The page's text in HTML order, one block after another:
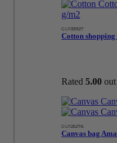
GU133927
Cotton
Rated 5.00
GU125276
Canvas bag